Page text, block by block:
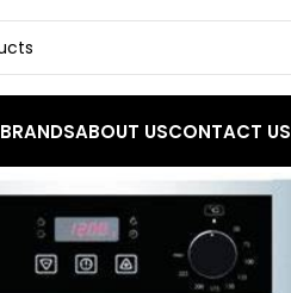
BRANDSABOUT USCONTACT US